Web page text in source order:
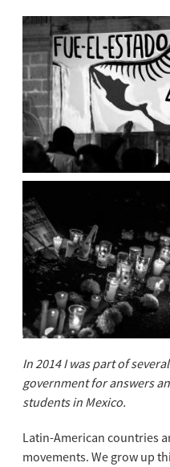
In 2014 I was part of
government for answers
students in Mexico.
Latin-American countries
movements. We grow up